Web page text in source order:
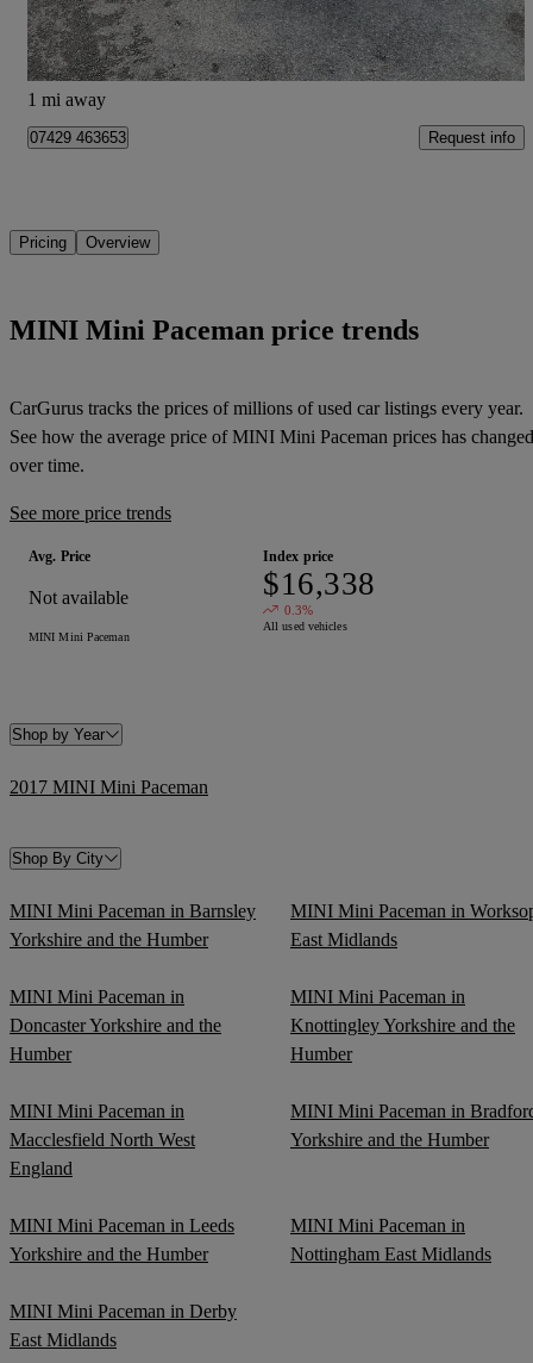
Portsmouth
1 mi away
07429 463653 Request info
Pricing Overview
MINI Mini Paceman price trends
CarGurus tracks the prices of millions of used car listings every year.
See how the average price ofMINI Mini Paceman prices has changed
over time.
See more price trends
Avg. Price
Not available
MINI Mini Paceman
Index price
$16,338
0.3%
All used vehicles
Shop by Year
2017 MINI Mini Paceman
Shop By City
MINI Mini Paceman in Barnsley
Yorkshire and the Humber
MINI Mini Paceman in
East Midlands
MINI Mini Paceman in
Doncaster Yorkshire and the
Humber
MINI Mini Paceman in
Knottingley Yorkshire and the
Humber
MINI Mini Paceman in
Macclesfield North West
England
MINI Mini Paceman in
Yorkshire and the Humber
MINI Mini Paceman in Leeds
Yorkshire and the Humber
MINI Mini Paceman in
Nottingham East Midlands
MINI Mini Paceman in Derby
East Midlands